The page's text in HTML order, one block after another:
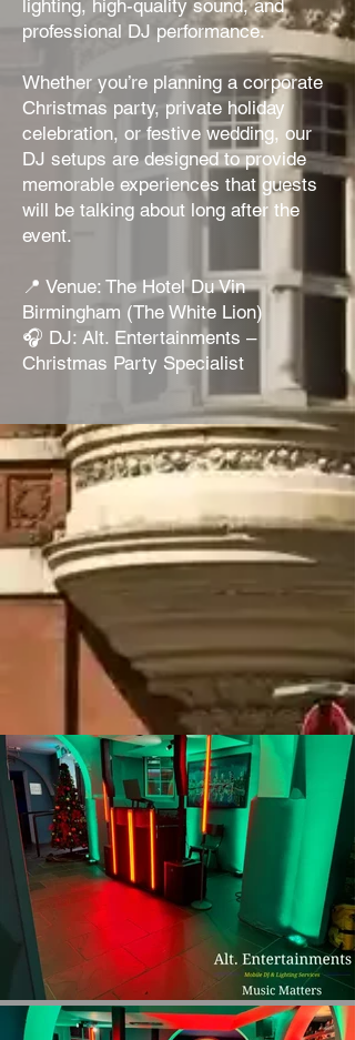
lighting, high-quality sound, and
professional DJ performance.
Whether you’re planning a corporate
Christmas party, private holiday
celebration, or festive wedding, our
DJ setups are designed to provide
memorable experiences that guests
will be talking about long after the
event.
📍 Venue: The Hotel Du Vin
Birmingham (The White Lion)
🎧 DJ: Alt. Entertainments –
Christmas Party Specialist